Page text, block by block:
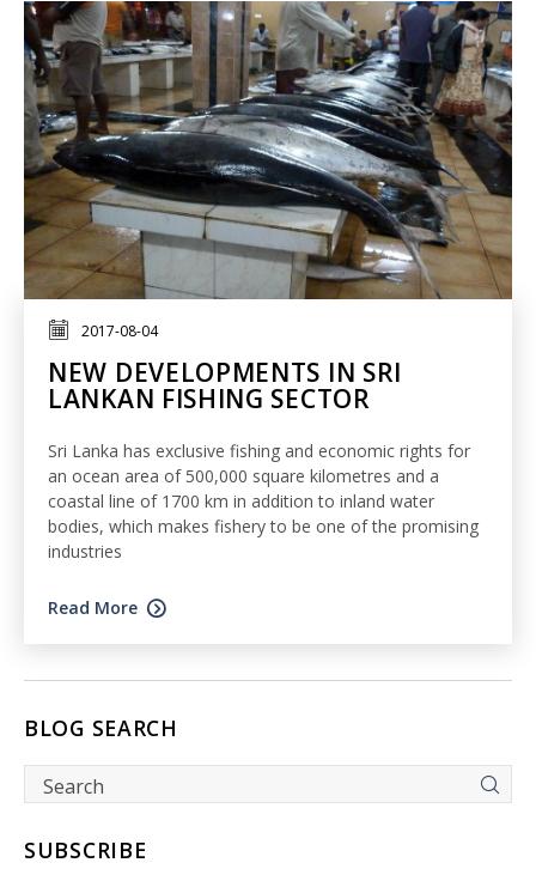
2017-08-04
NEW DEVELOPMENTS IN SRI
LANKAN FISHING SECTOR
Sri Lanka has exclusive fishing and economic rights for
an ocean area of 500,000 square kilometres and a
coastal line of 1700 km in addition to inland water
bodies, which makes fishery to be one of the promising
industries
Read More
BLOG SEARCH
SUBSCRIBE